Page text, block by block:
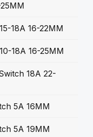
18A 16-22MM
18A 16-25MM
18A 22-
5A 16MM
5A 19MM